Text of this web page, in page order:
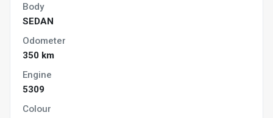
Body
SEDAN
Odometer
350 km
Engine
5309
Colour